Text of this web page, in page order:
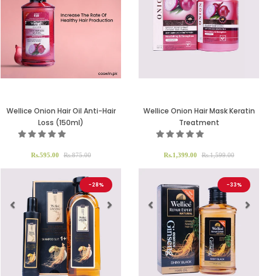
Previous Next
Wellice Onion Hair Oil Anti-Hair
Loss (150ml)
Rs.595.00 Rs.875.00
Previous
Wellice Onion Hair Mask Keratin
Treatment
Rs.1,399.00 Rs.1,599.00
-28%
Previous
-33%
Previous